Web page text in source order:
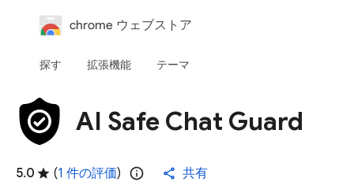
chrome ウェブストア
探す 拡張機能 テーマ
AI Safe Chat Guard
5.0 (1 件の評価) 共有